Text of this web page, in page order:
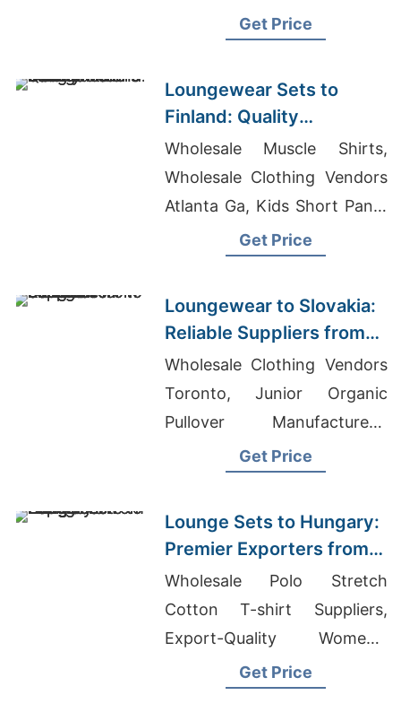
New Zealand, Maternity
Get Price
Loungewear Sets to
Finland: Quality
Manufacturers from
Bangladesh
Wholesale Muscle Shirts,
Wholesale Clothing Vendors
Atlanta Ga, Kids Short Pants
Suppliers Bangladesh
Get Price
Loungewear to Slovakia:
Reliable Suppliers from
Bangladesh
Wholesale Clothing Vendors
Toronto, Junior Organic
Pullover Manufacturers,
Mens Boxer Shorts Suppliers
Get Price
Lounge Sets to Hungary:
Premier Exporters from
Bangladesh
Wholesale Polo Stretch
Cotton T-shirt Suppliers,
Export-Quality Women's
Shirts Supplier America,
Get Price